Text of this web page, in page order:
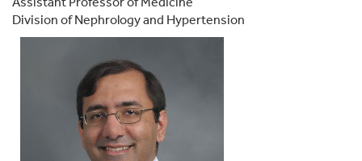
Division of Nephrology and Hypertension